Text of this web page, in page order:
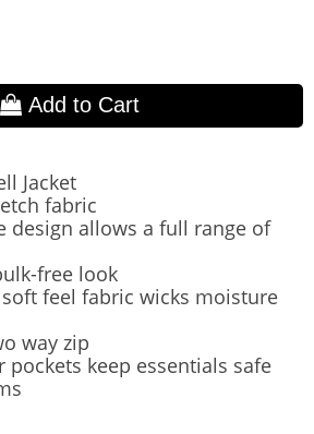
Add to Cart
Jacket
fabric
design allows a full range of
free look
feel fabric wicks moisture
way zip
pockets keep essentials safe